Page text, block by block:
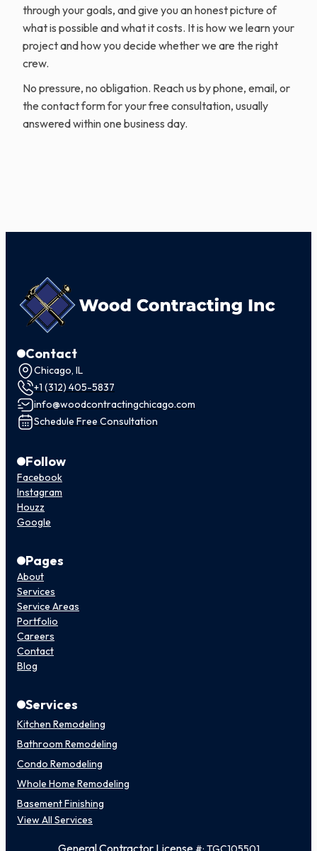
through your goals, and give you an honest picture of
what is possible and what it costs. It is how we learn your
project and how you decide whether we are the right
crew.
No pressure, no obligation. Reach us by phone, email, or
the contact form for your free consultation, usually
answered within one business day.
Contact
Chicago, IL
+1 (312) 405-5837
info@woodcontractingchicago.com
Schedule Free Consultation
Follow
Facebook
Instagram
Houzz
Google
Pages
About
Services
Service Areas
Portfolio
Careers
Contact
Blog
Services
Kitchen Remodeling
Bathroom Remodeling
Condo Remodeling
Whole Home Remodeling
Basement Finishing
View All Services
General Contractor License